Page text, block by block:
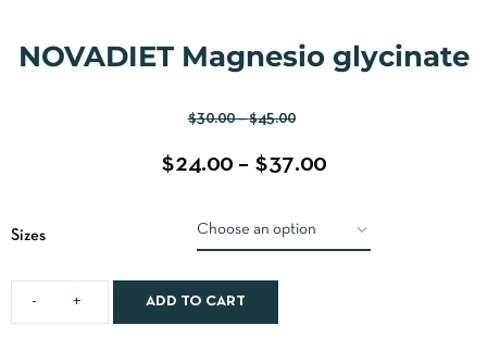
NOVADIET Magnesio glycinate
$30.00–$45.00
$24.00 – $37.00
Sizes
ADD TO CART